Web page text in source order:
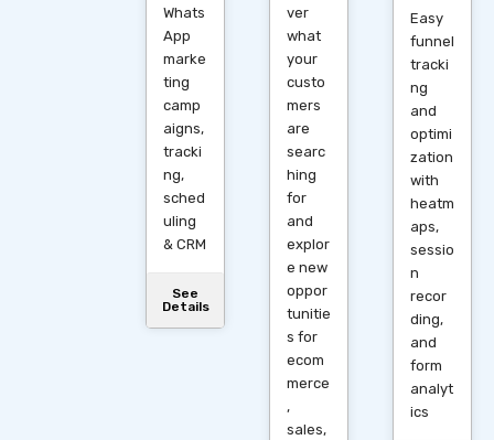
Whats
App
marke
ting
camp
aigns,
tracki
ng,
sched
uling
& CRM
See
Details
ver
what
your
custo
mers
are
searc
hing
for
and
explor
e new
oppor
tunitie
s for
ecom
merce
,
sales,
Easy
funnel
tracki
ng
and
optimi
zation
with
heatm
aps,
sessio
n
recor
ding,
and
form
analyt
ics